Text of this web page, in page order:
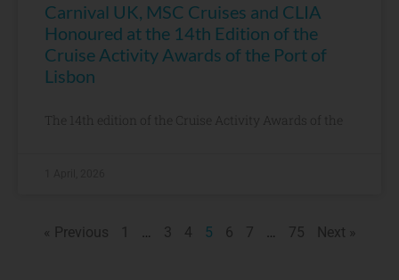
Carnival UK, MSC Cruises and CLIA
Honoured at the 14th Edition of the
Cruise Activity Awards of the Port of
Lisbon
The 14th edition of the Cruise Activity Awards of the
« Previous 1 … 3 4 5 6 7 … 75 Next »